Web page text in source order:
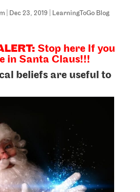
| Dec 23, 2019 LearningToGo Blog
Stop here If you
in Santa Claus!!!
beliefs are useful to